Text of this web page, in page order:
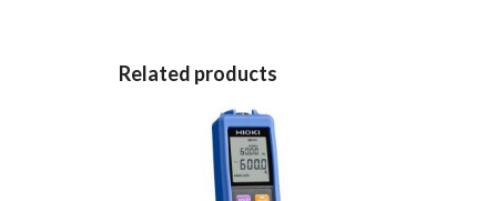
Related products